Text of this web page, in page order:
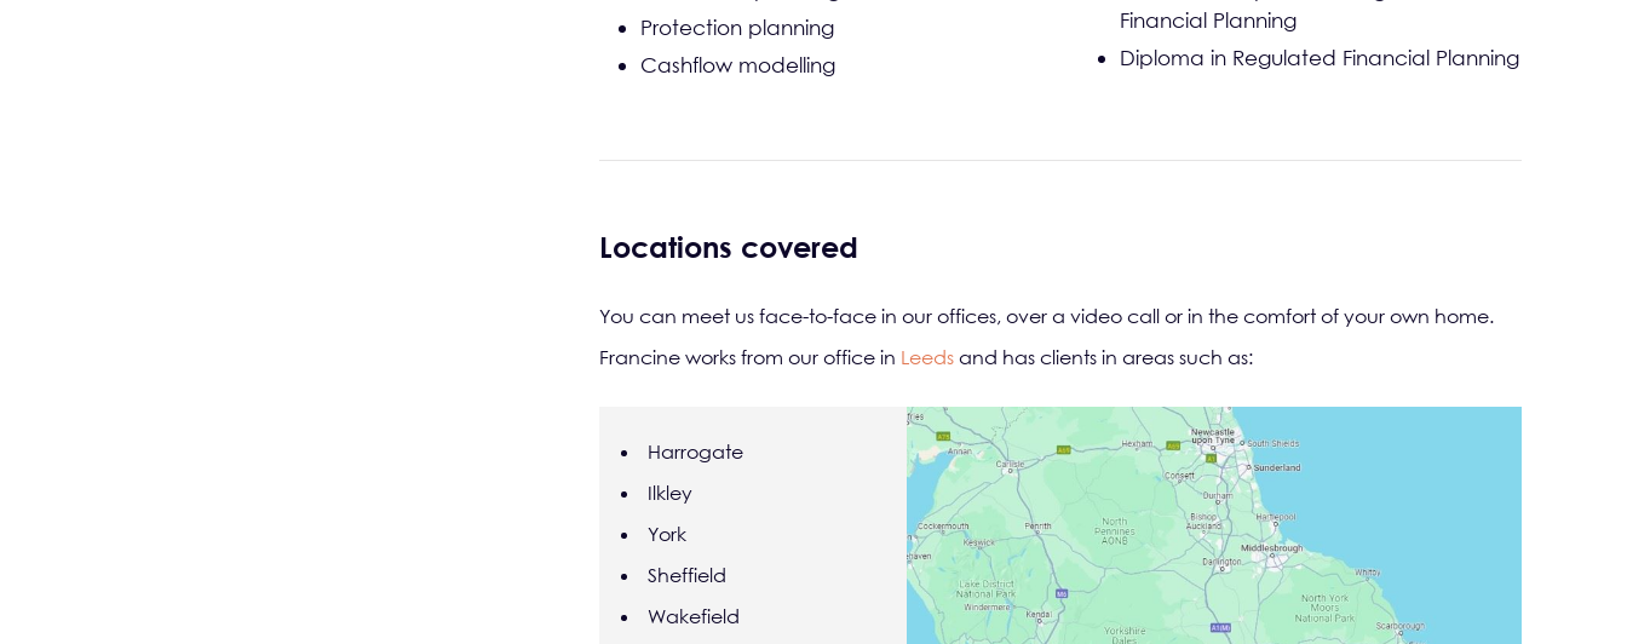
Protection planning
Cashflow modelling
Financial Planning
Diploma in Regulated Financial Planning
Locations covered
You can meet us face-to-face in our offices, over a video call or in the comfort of your own home.
Francine works from our office in Leeds and has clients in areas such as:
Harrogate
Ilkley
York
Sheffield
Wakefield